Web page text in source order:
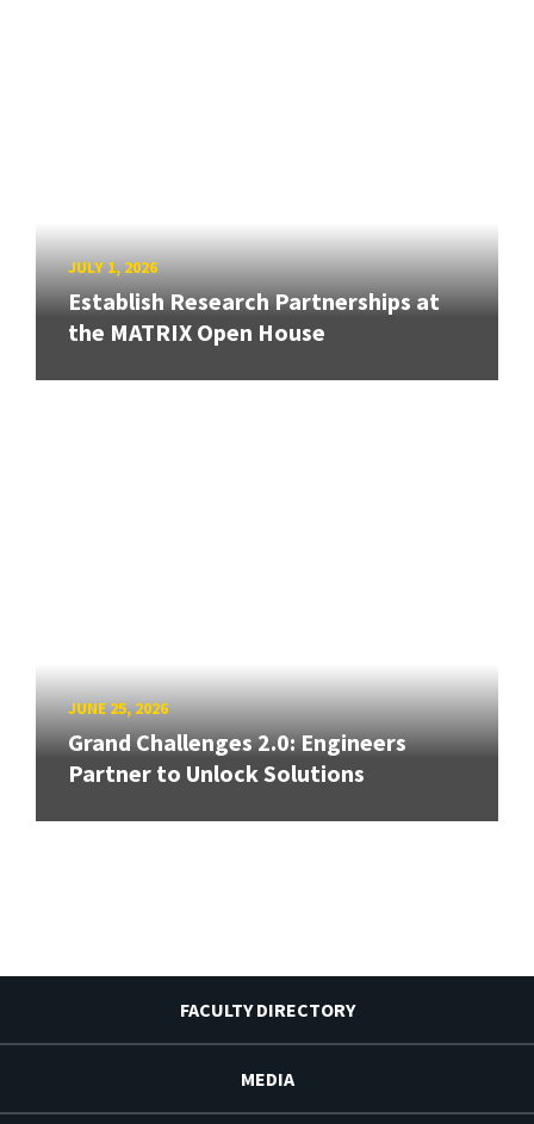
JULY 1, 2026
Establish Research Partnerships at
the MATRIX Open House
JUNE 25, 2026
Grand Challenges 2.0: Engineers
Partner to Unlock Solutions
FACULTY DIRECTORY
MEDIA